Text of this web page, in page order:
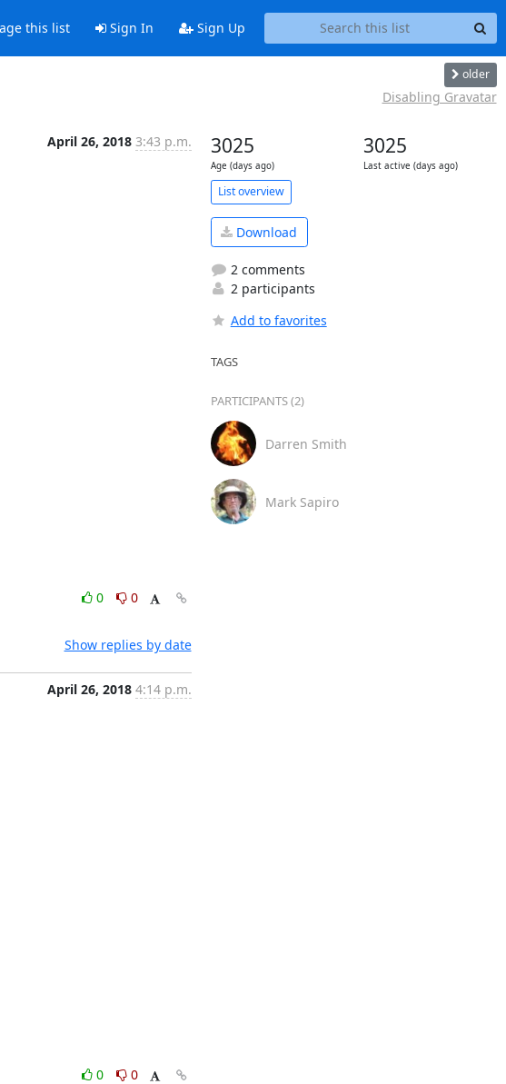
this list Sign In Sign Up
older
Disabling Gravatar
April 26, 2018 3:43 p.m.
0
0
Show replies by date
April 26, 2018 4:14 p.m.
0
0
3025
Age (days ago)
3025
Last active (days ago)
List overview
Download
2 comments
2 participants
Add to favorites
TAGS
PARTICIPANTS (2)
Darren Smith
Mark Sapiro